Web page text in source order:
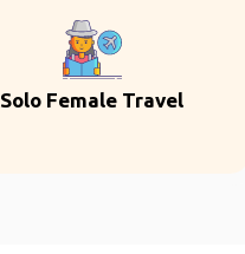
Solo Female Travel